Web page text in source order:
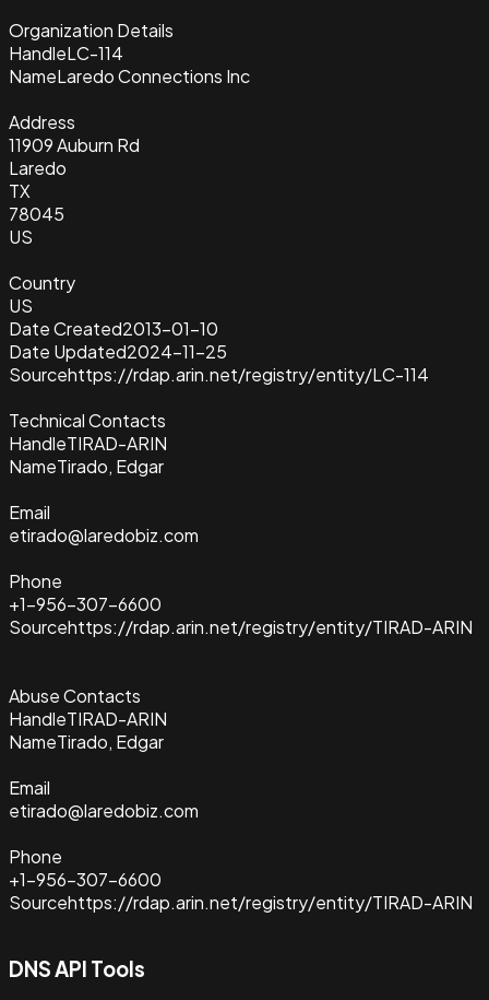
Organization Details
HandleLC-114
NameLaredo Connections Inc
Address
11909 Auburn Rd
Laredo
TX
78045
US
Country
US
Date Created2013-01-10
Date Updated2024-11-25
Sourcehttps://rdap.arin.net/registry/entity/LC-114
Technical Contacts
HandleTIRAD-ARIN
NameTirado, Edgar
Email
etirado@laredobiz.com
Phone
+1-956-307-6600
Sourcehttps://rdap.arin.net/registry/entity/TIRAD-ARIN
Abuse Contacts
HandleTIRAD-ARIN
NameTirado, Edgar
Email
etirado@laredobiz.com
Phone
+1-956-307-6600
Sourcehttps://rdap.arin.net/registry/entity/TIRAD-ARIN
DNS API Tools